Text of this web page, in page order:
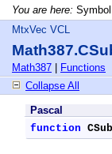
You are here:
MtxVec VCL
Math387
Functions
Collapse All
Pascal
function CSub